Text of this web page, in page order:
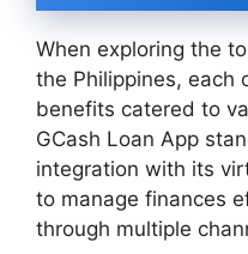
When exploring the
the Philippines, each
benefits catered to
GCash Loan App
integration with its
to manage finances
through multiple